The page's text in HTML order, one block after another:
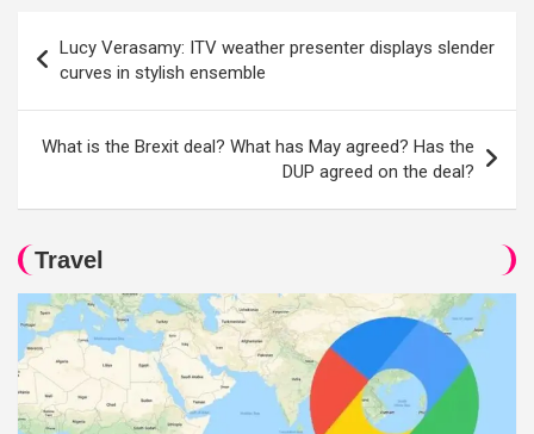
navigation
Lucy Verasamy: ITV weather presenter displays slender
curves in stylish ensemble
What is the Brexit deal? What has May agreed? Has the
DUP agreed on the deal?
Travel